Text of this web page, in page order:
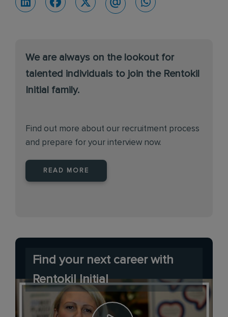
We are always on the lookout for
talented individuals to join the Rentokil
Initial family.
Find out more about our recruitment process
and prepare for your interview now.
READ MORE
Find your next career with
Rentokil Initial